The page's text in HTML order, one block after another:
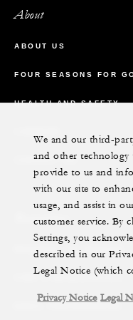
About
ABOUT US
FOUR SEASONS FOR
HEALTH AND SAFETY
CONTACT US
Reservations
REQUEST AN INVOICE
FIND A RESERVATION
We and our third-
and other
provide to us and
with our site to
usage, and assist in
customer service. By
Settings, you
described in our
Legal Notice (which
Privacy Notice Legal